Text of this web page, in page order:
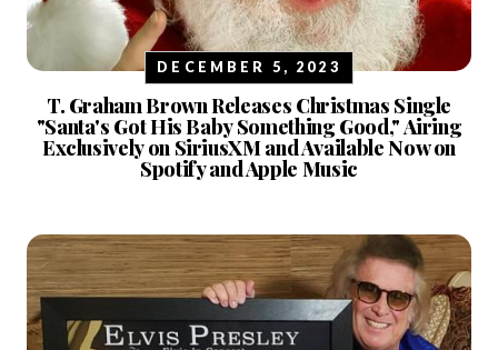
DECEMBER 5, 2023
T. Graham Brown Releases Christmas Single
"Santa's Got His Baby Something Good," Airing
Exclusively on SiriusXM and Available Now on
Spotify and Apple Music